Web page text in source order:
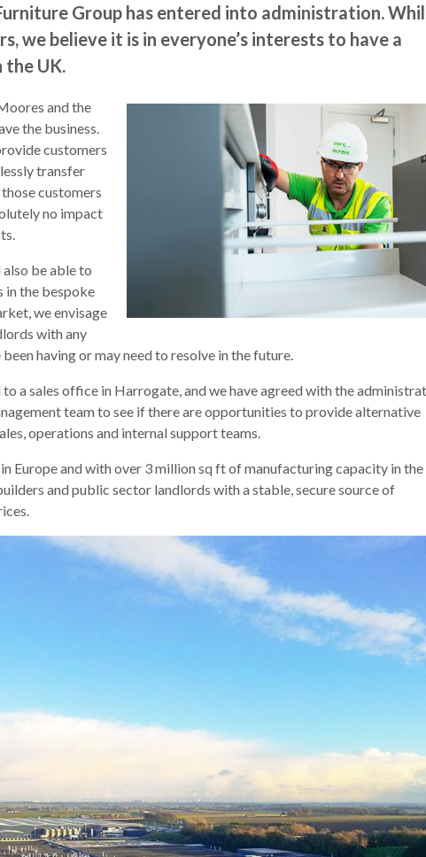
Group has entered into administration.
we believe it is in everyone’s interests to have a
the UK.
and the
the business.
customers
transfer
customers
no impact
be able to
in the bespoke
we envisage
with any
having or may need to resolve in the future.
a sales office in Harrogate, and we have agreed with the
team to see if there are opportunities to provide alternative
operations and internal support teams.
Europe and with over 3 million sq ft of manufacturing capacity in the
and public sector landlords with a stable, secure source of